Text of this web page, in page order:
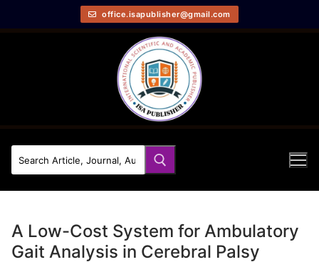
office.isapublisher@gmail.com
A Low-Cost System for Ambulatory
Gait Analysis in Cerebral Palsy